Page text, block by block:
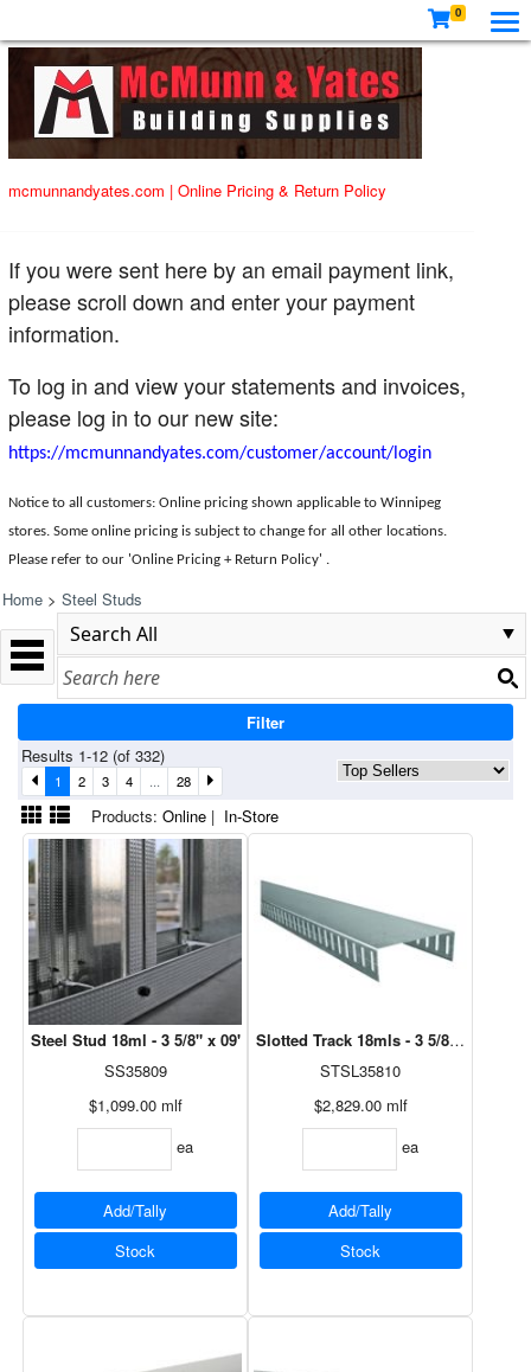
0
mcmunnandyates.com | Online Pricing & Return Policy
If you were sent here by an email payment link,
please scroll down and enter your payment
information.
To log in and view your statements and invoices,
please log in to our new site:
https://mcmunnandyates.com/customer/account/login
Notice to all customers: Online pricing shown applicable to Winnipeg
stores. Some online pricing is subject to change for all other locations.
Please refer to our 'Online Pricing + Return Policy' .
Home > Steel Studs
Filter
Results 1-12 (of 332)
1 2 3 4 ... 28
Products: Online | In-Store
Steel Stud 18ml - 3 5/8" x 09'
SS35809
$1,099.00 mlf
ea
Add/Tally
Stock
Slotted Track 18mls - 3 5/8" x 10'
STSL35810
$2,829.00 mlf
ea
Add/Tally
Stock